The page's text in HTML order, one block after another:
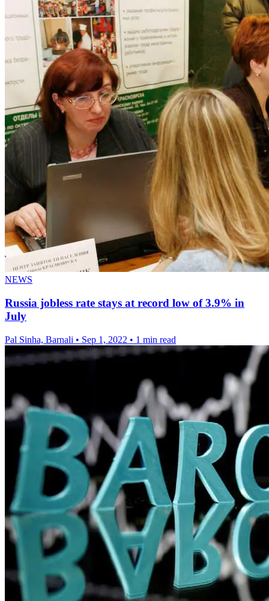
NEWS
Russia jobless rate stays at record low of 3.9% in
July
Pal Sinha, Barnali • Sep 1, 2022 • 1 min read